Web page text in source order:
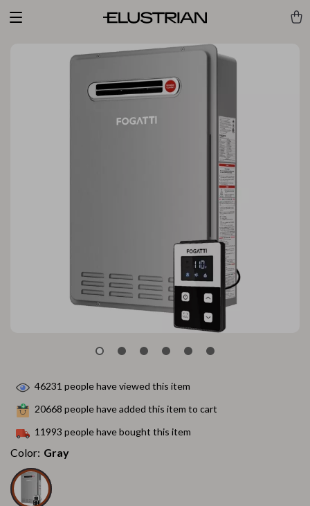
46231 people have viewed this item
20668 people have added this item to cart
11993 people have bought this item
Color: Gray